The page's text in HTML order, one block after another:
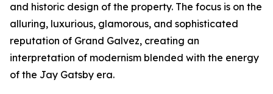
and historic design of the property. The focus is on the
alluring, luxurious, glamorous, and sophisticated
reputation of Grand Galvez, creating an
interpretation of modernism blended with the energy
of the Jay Gatsby era.